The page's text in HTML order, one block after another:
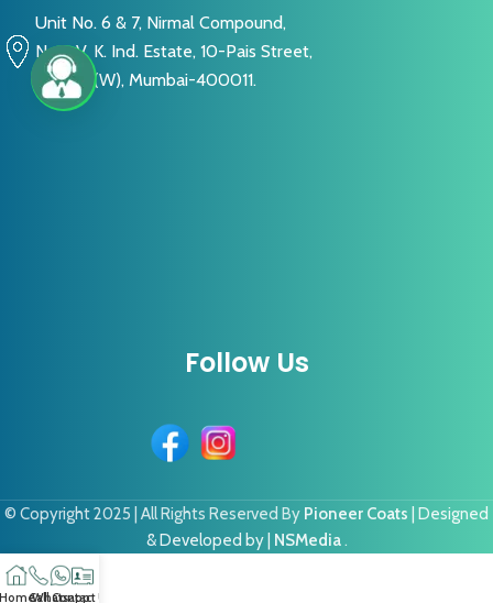
Unit No. 6 & 7, Nirmal Compound,
Near V. K. Ind. Estate, 10-Pais Street,
Byculla (W), Mumbai-400011.
Follow Us
© Copyright 2025 | All Rights Reserved By Pioneer Coats | Designed
& Developed by |
NSMedia.
Call
Whatsapp
Contact US
Live Chat